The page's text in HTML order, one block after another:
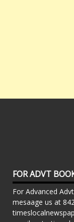
FOR ADVT
For Advanced
mesaage us at